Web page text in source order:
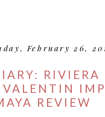
February 26,
RIVIERA
REVIEW